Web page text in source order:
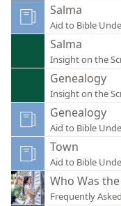
Salma
Aid to Bible
Salma
Insight on the
Genealogy
Insight on the
Genealogy
Aid to Bible
Town
Aid to Bible
Who Was
Frequently